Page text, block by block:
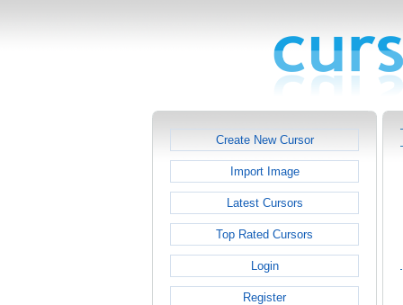
Create New Cursor
Import Image
Latest Cursors
Top Rated Cursors
Login
Register